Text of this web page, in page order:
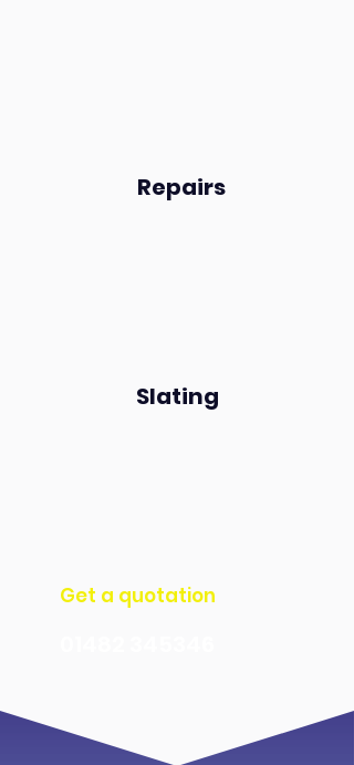
Repairs
Slating
Get a quotation​​​